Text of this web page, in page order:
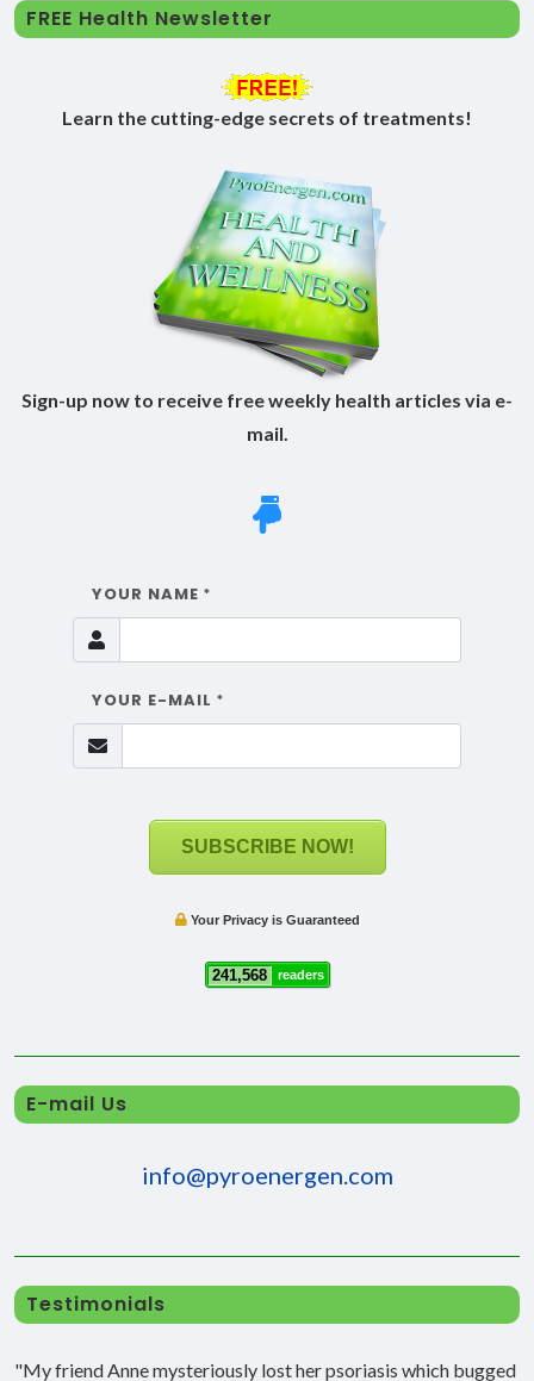
FREE Health Newsletter
Learn the cutting-edge secrets of treatments!
Sign-up now to receive free weekly health articles via e-
mail.
YOUR NAME *
YOUR E-MAIL *
SUBSCRIBE NOW!
Your Privacy is Guaranteed
241,568 readers
E-mail Us
info@pyroenergen.com
Testimonials
"My friend Anne mysteriously lost her psoriasis which bugged